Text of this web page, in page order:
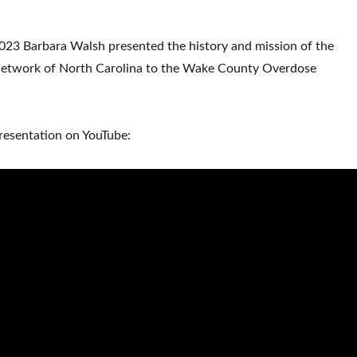
Barbara Walsh presented the history and mission of the
of North Carolina to the Wake County Overdose
on YouTube: